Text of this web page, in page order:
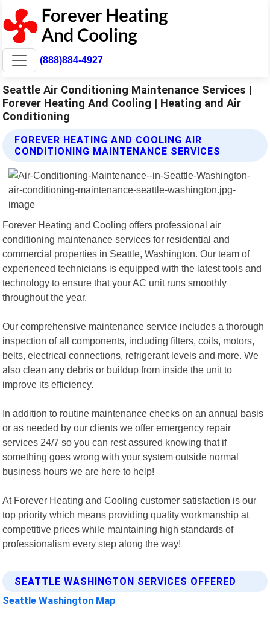
(888)884-4927
Seattle Air Conditioning Maintenance Services |
Forever Heating And Cooling | Heating and Air
Conditioning
FOREVER HEATING AND COOLING AIR
CONDITIONING MAINTENANCE SERVICES
Forever Heating and Cooling offers professional air
conditioning maintenance services for residential and
commercial properties in Seattle, Washington. Our team of
experienced technicians is equipped with the latest tools and
technology to ensure that your AC unit runs smoothly
throughout the year.
Our comprehensive maintenance service includes a thorough
inspection of all components, including filters, coils, motors,
belts, electrical connections, refrigerant levels and more. We
also clean any debris or buildup from inside the unit to
improve its efficiency.
In addition to routine maintenance checks on an annual basis
or as needed by our clients we offer emergency repair
services 24/7 so you can rest assured knowing that if
something goes wrong with your system outside normal
business hours we are here to help!
At Forever Heating and Cooling customer satisfaction is our
top priority which means providing quality workmanship at
competitive prices while maintaining high standards of
professionalism every step along the way!
SEATTLE WASHINGTON SERVICES OFFERED
Seattle Washington Map